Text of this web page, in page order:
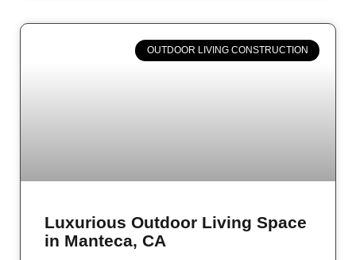
OUTDOOR LIVING CONSTRUCTION
Luxurious Outdoor Living Space
in Manteca, CA